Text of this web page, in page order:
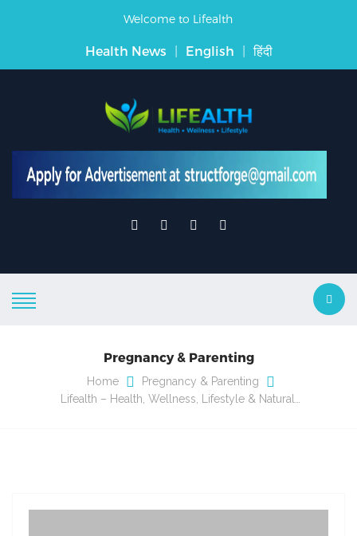
Welcome to Lifealth
Health News | English | हिंदी
Pregnancy & Parenting
Home
Pregnancy & Parenting
Lifealth – Health, Wellness, Lifestyle & Natural…